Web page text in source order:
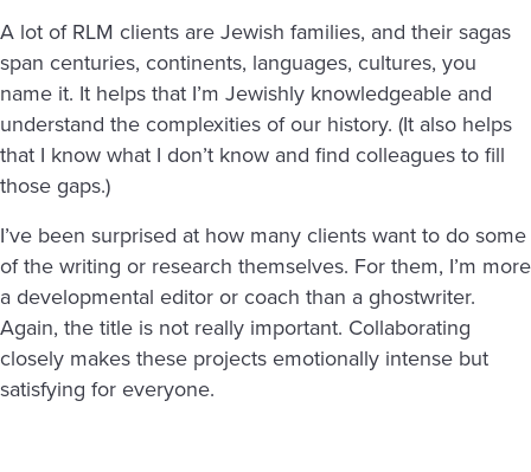
A lot of RLM clients are Jewish families, and their sagas
span centuries, continents, languages, cultures, you
name it. It helps that I’m Jewishly knowledgeable and
understand the complexities of our history. (It also helps
that I know what I don’t know and find colleagues to fill
those gaps.)
I’ve been surprised at how many clients want to do some
of the writing or research themselves. For them, I’m more
a developmental editor or coach than a ghostwriter.
Again, the title is not really important. Collaborating
closely makes these projects emotionally intense but
satisfying for everyone.